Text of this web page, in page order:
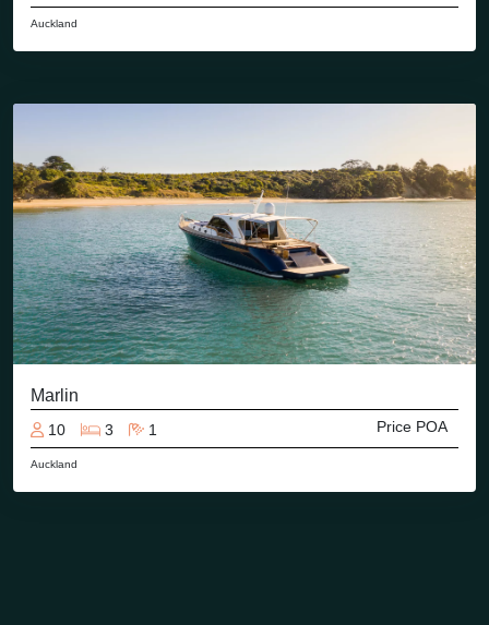
Auckland
Marlin
10 3 1 Price POA
Auckland